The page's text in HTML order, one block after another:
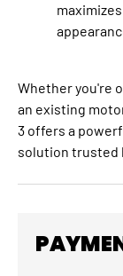
Whether you're
an existing
3 offers a
solution trusted